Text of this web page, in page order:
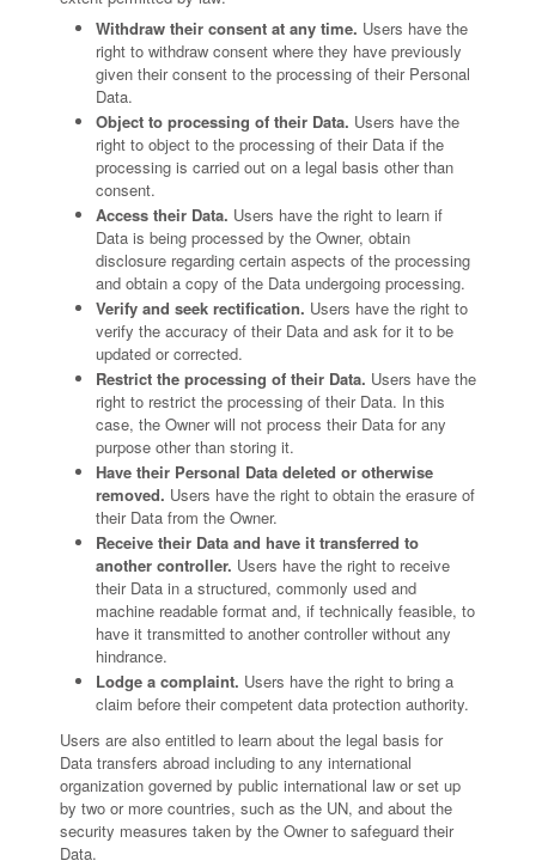
Withdraw their consent at any time. Users have the
right to withdraw consent where they have previously
given their consent to the processing of their Personal
Data.
Object to processing of their Data. Users have the
right to object to the processing of their Data if the
processing is carried out on a legal basis other than
consent.
Access their Data. Users have the right to learn if
Data is being processed by the Owner, obtain
disclosure regarding certain aspects of the processing
and obtain a copy of the Data undergoing processing.
Verify and seek rectification. Users have the right to
verify the accuracy of their Data and ask for it to be
updated or corrected.
Restrict the processing of their Data. Users have the
right to restrict the processing of their Data. In this
case, the Owner will not process their Data for any
purpose other than storing it.
Have their Personal Data deleted or otherwise
removed. Users have the right to obtain the erasure of
their Data from the Owner.
Receive their Data and have it transferred to
another controller. Users have the right to receive
their Data in a structured, commonly used and
machine readable format and, if technically feasible, to
have it transmitted to another controller without any
hindrance.
Lodge a complaint. Users have the right to bring a
claim before their competent data protection authority.
Users are also entitled to learn about the legal basis for
Data transfers abroad including to any international
organization governed by public international law or set up
by two or more countries, such as the UN, and about the
security measures taken by the Owner to safeguard their
Data.